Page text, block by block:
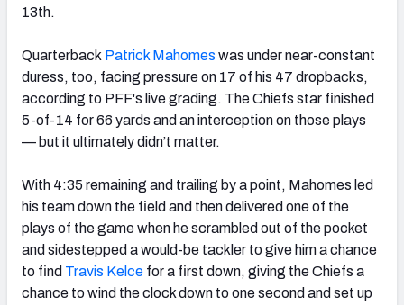
13th.
Quarterback Patrick Mahomes was under near-constant
duress, too, facing pressure on 17 of his 47 dropbacks,
according to PFF's live grading. The Chiefs star finished
5-of-14 for 66 yards and an interception on those plays
— but it ultimately didn’t matter.
With 4:35 remaining and trailing by a point, Mahomes led
his team down the field and then delivered one of the
plays of the game when he scrambled out of the pocket
and sidestepped a would-be tackler to give him a chance
to find Travis Kelce for a first down, giving the Chiefs a
chance to wind the clock down to one second and set up